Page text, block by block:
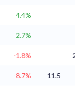
4.4%
2.7%
-1.8%
-8.7% 11.5